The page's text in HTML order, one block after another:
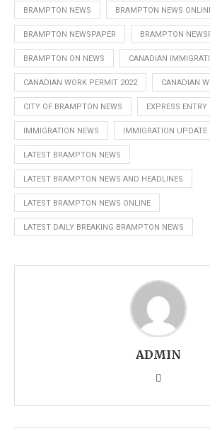
BRAMPTON NEWS BRAMPTON NEWS
BRAMPTON NEWSPAPER BRAMPTON
BRAMPTON ON NEWS CANADIAN
CANADIAN WORK PERMIT 2022 CANADIAN
CITY OF BRAMPTON NEWS EXPRESS ENTRY
IMMIGRATION NEWS IMMIGRATION UPDATE
LATEST BRAMPTON NEWS
LATEST BRAMPTON NEWS AND HEADLINES
LATEST BRAMPTON NEWS ONLINE
LATEST DAILY BREAKING BRAMPTON NEWS
ADMIN